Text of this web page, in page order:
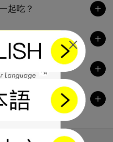
起吃？
物一起吃？
效？
副作用？
×